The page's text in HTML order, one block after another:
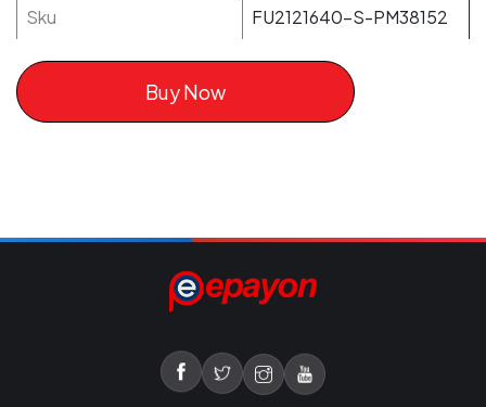
Sku
FU2121640-S-PM38152
Buy Now